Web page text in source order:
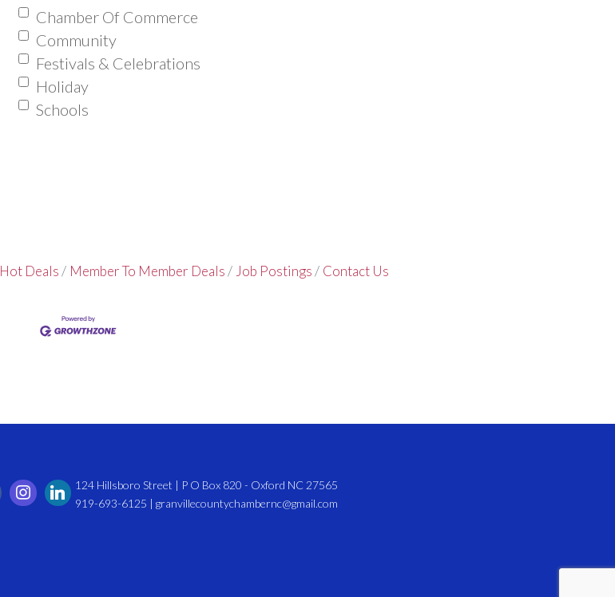
Chamber Of Commerce
Community
Festivals & Celebrations
Holiday
Schools
Hot Deals Member To Member Deals Job Postings Contact Us
124 Hillsboro Street | P O Box 820 - Oxford NC 27565
919-693-6125 | granvillecountychambernc@gmail.com